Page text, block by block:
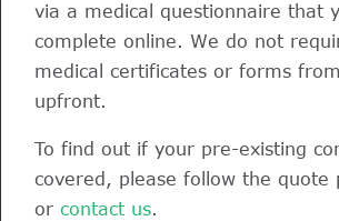
via a medical questionnaire that
complete online. We do not
medical certificates or forms
upfront.
To find out if your pre-existing
covered, please follow the quote
or contact us.